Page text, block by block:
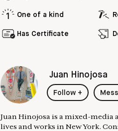
One of a kind
Has Certificate
Juan Hinojosa
Follow +
Juan Hinojosa is a mixed-
lives and works in New York.